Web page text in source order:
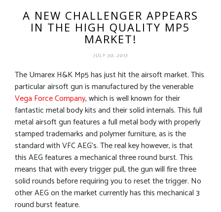
A NEW CHALLENGER APPEARS
IN THE HIGH QUALITY MP5
MARKET!
JULY 30, 2013
The Umarex H&K Mp5 has just hit the airsoft market. This
particular airsoft gun is manufactured by the venerable
Vega Force Company, which is well known for their
fantastic metal body kits and their solid internals. This full
metal airsoft gun features a full metal body with properly
stamped trademarks and polymer furniture, as is the
standard with VFC AEG’s. The real key however, is that
this AEG features a mechanical three round burst. This
means that with every trigger pull, the gun will fire three
solid rounds before requiring you to reset the trigger. No
other AEG on the market currently has this mechanical 3
round burst feature.